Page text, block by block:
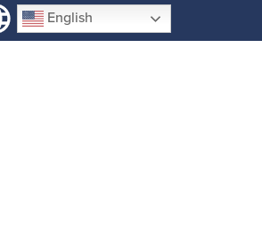
English